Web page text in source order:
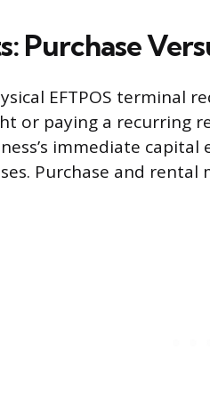
Purchase
EFTPOS terminal
or paying a recurring
immediate
Purchase and